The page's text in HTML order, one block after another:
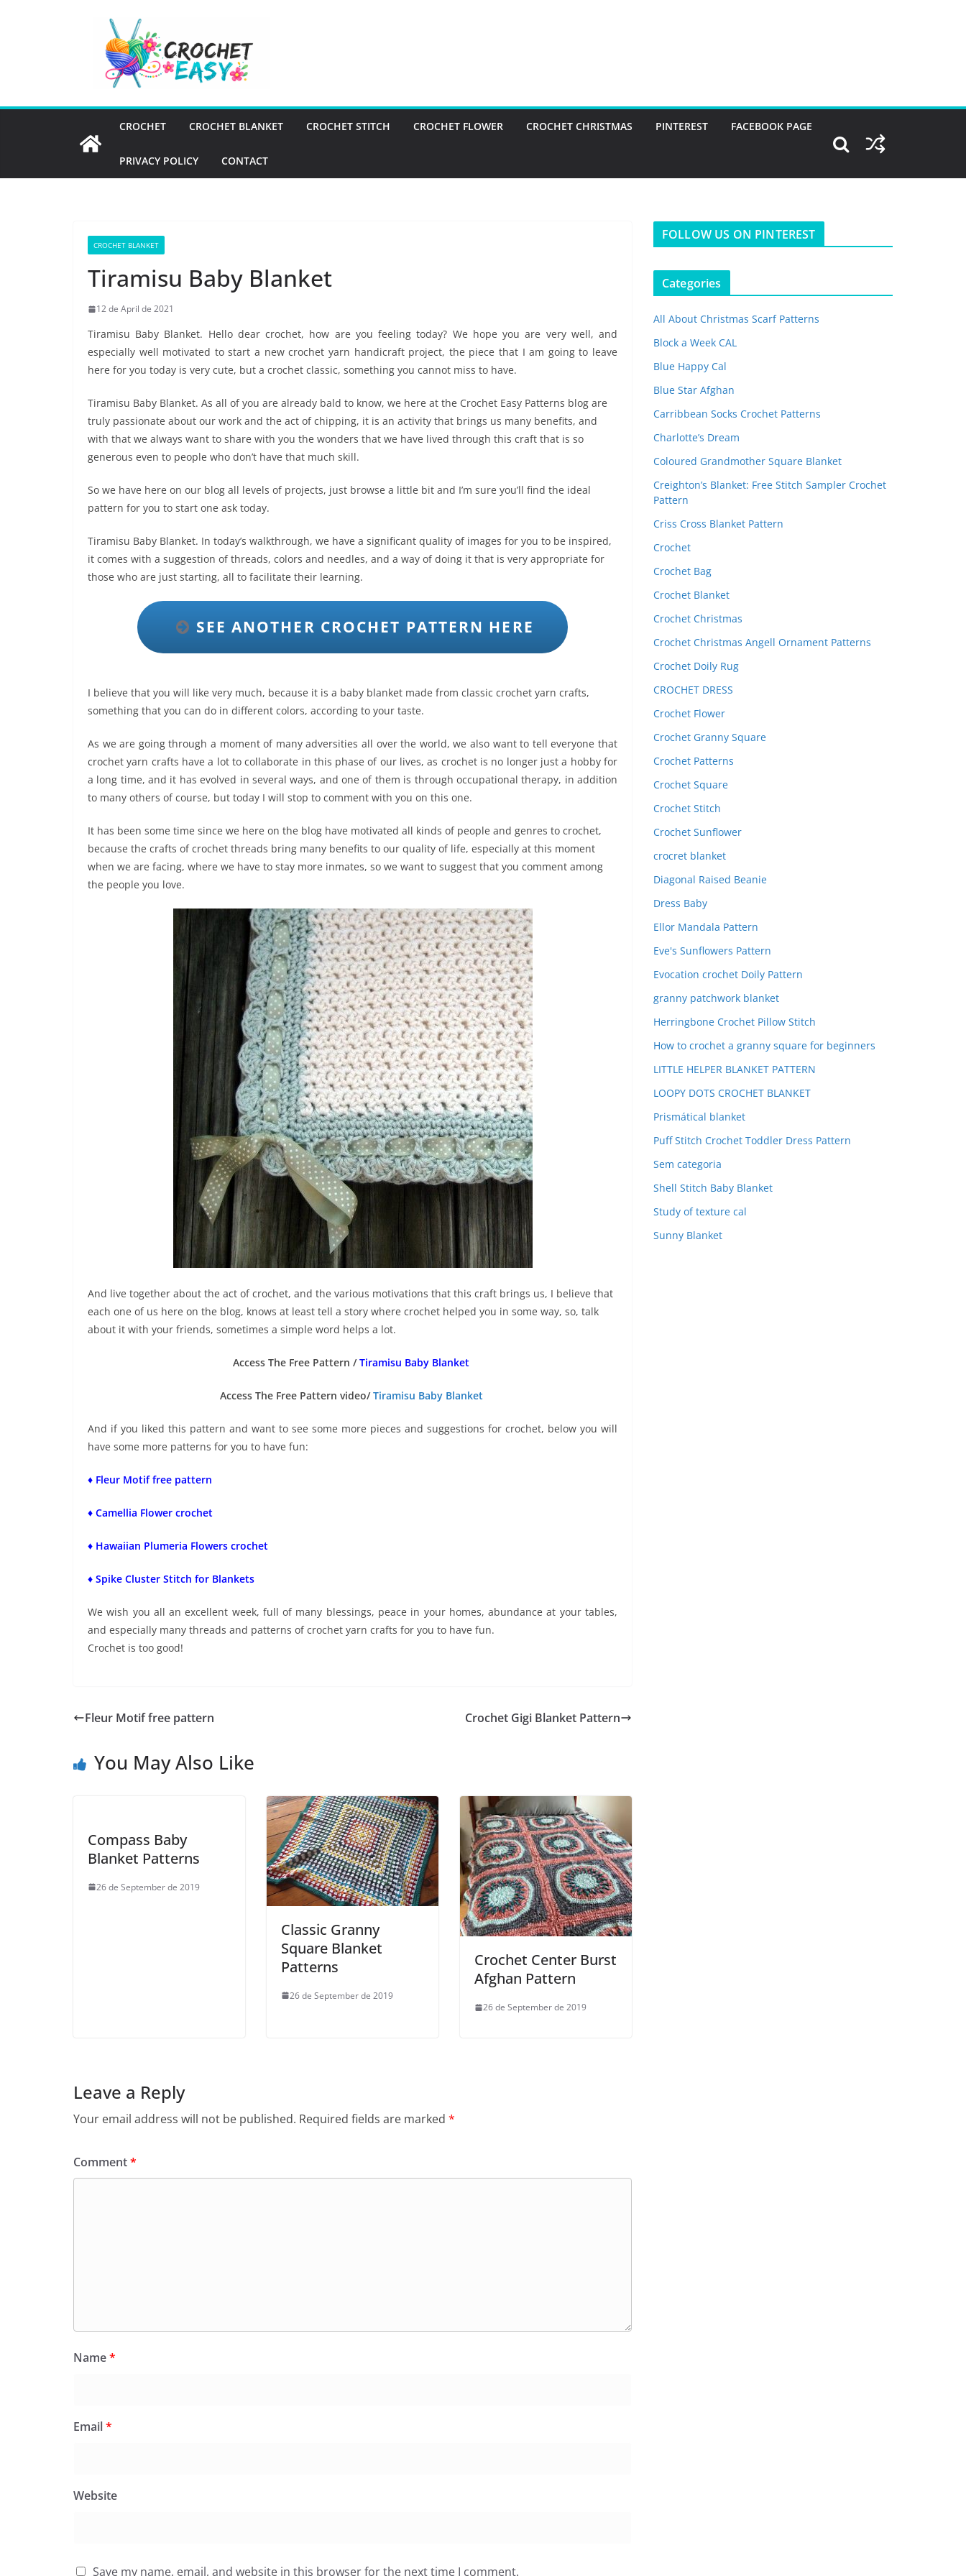
CROCHET CROCHET BLANKET CROCHET STITCH CROCHET FLOWER CROCHET CHRISTMAS PINTEREST FACEBOOK PAGE
PRIVACY POLICY CONTACT
CROCHET BLANKET
Tiramisu Baby Blanket
12 de April de 2021
Tiramisu Baby Blanket. Hello dear crochet, how are you feeling today? We hope you are very well, and
especially well motivated to start a new crochet yarn handicraft project, the piece that I am going to leave
here for you today is very cute, but a crochet classic, something you cannot miss to have.
Tiramisu Baby Blanket. As all of you are already bald to know, we here at the Crochet Easy Patterns blog are
truly passionate about our work and the act of chipping, it is an activity that brings us many benefits, and
with that we always want to share with you the wonders that we have lived through this craft that is so
generous even to people who don’t have that much skill.
So we have here on our blog all levels of projects, just browse a little bit and I’m sure you’ll find the ideal
pattern for you to start one ask today.
Tiramisu Baby Blanket. In today’s walkthrough, we have a significant quality of images for you to be inspired,
it comes with a suggestion of threads, colors and needles, and a way of doing it that is very appropriate for
those who are just starting, all to facilitate their learning.
SEE ANOTHER CROCHET PATTERN HERE
I believe that you will like very much, because it is a baby blanket made from classic crochet yarn crafts,
something that you can do in different colors, according to your taste.
As we are going through a moment of many adversities all over the world, we also want to tell everyone that
crochet yarn crafts have a lot to collaborate in this phase of our lives, as crochet is no longer just a hobby for
a long time, and it has evolved in several ways, and one of them is through occupational therapy, in addition
to many others of course, but today I will stop to comment with you on this one.
It has been some time since we here on the blog have motivated all kinds of people and genres to crochet,
because the crafts of crochet threads bring many benefits to our quality of life, especially at this moment
when we are facing, where we have to stay more inmates, so we want to suggest that you comment among
the people you love.
And live together about the act of crochet, and the various motivations that this craft brings us, I believe that
each one of us here on the blog, knows at least tell a story where crochet helped you in some way, so, talk
about it with your friends, sometimes a simple word helps a lot.
Access The Free Pattern /Tiramisu Baby Blanket
Access The Free Pattern video/Tiramisu Baby Blanket
And if you liked this pattern and want to see some more pieces and suggestions for crochet, below you will
have some more patterns for you to have fun:
♦ Fleur Motif free pattern
♦ Camellia Flower crochet
♦ Hawaiian Plumeria Flowers crochet
♦ Spike Cluster Stitch for Blankets
We wish you all an excellent week, full of many blessings, peace in your homes, abundance at your tables,
and especially many threads and patterns of crochet yarn crafts for you to have fun.
Crochet is too good!
Fleur Motif free pattern Crochet Gigi Blanket Pattern
You May Also Like
Compass Baby
Blanket Patterns
26 de September de 2019
Classic Granny
Square Blanket
Patterns
26 de September de 2019
Crochet Center Burst
Afghan Pattern
26 de September de 2019
Leave a Reply
Your email address will not be published. Required fields are marked *
Comment*
Name*
Email*
Website
Save my name, email, and website in this browser for the next time I comment.
FOLLOW US ON PINTEREST
Categories
All About Christmas Scarf Patterns
Block a Week CAL
Blue Happy Cal
Blue Star Afghan
Carribbean Socks Crochet Patterns
Charlotte’s Dream
Coloured Grandmother Square Blanket
Creighton’s Blanket: Free Stitch Sampler Crochet
Pattern
Criss Cross Blanket Pattern
Crochet
Crochet Bag
Crochet Blanket
Crochet Christmas
Crochet Christmas Angell Ornament Patterns
Crochet Doily Rug
CROCHET DRESS
Crochet Flower
Crochet Granny Square
Crochet Patterns
Crochet Square
Crochet Stitch
Crochet Sunflower
crocret blanket
Diagonal Raised Beanie
Dress Baby
Ellor Mandala Pattern
Eve's Sunflowers Pattern
Evocation crochet Doily Pattern
granny patchwork blanket
Herringbone Crochet Pillow Stitch
How to crochet a granny square for beginners
LITTLE HELPER BLANKET PATTERN
LOOPY DOTS CROCHET BLANKET
Prismátical blanket
Puff Stitch Crochet Toddler Dress Pattern
Sem categoria
Shell Stitch Baby Blanket
Study of texture cal
Sunny Blanket